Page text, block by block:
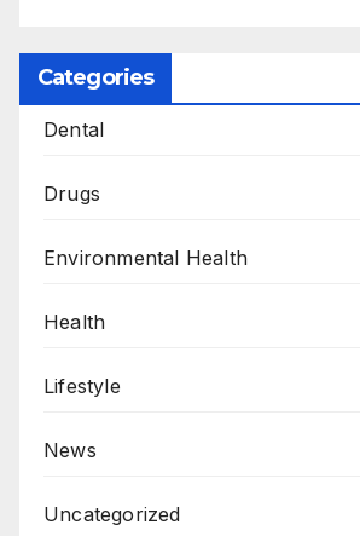
Categories
Dental
Drugs
Environmental Health
Health
Lifestyle
News
Uncategorized